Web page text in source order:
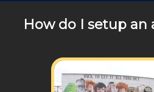
How do I setup